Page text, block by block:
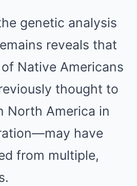
genetic analysis
reveals that
Native Americans
thought to
North America in
have
from multiple,